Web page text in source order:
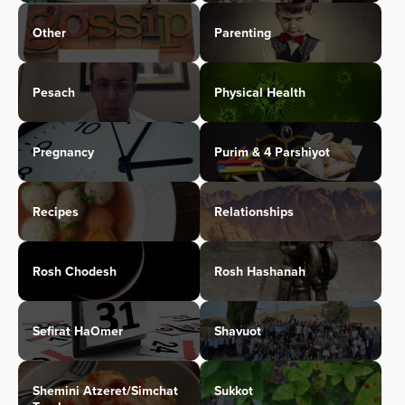
Other Parenting
Pesach Physical Health
Pregnancy Purim & 4 Parshiyot
Recipes Relationships
Rosh Chodesh Rosh Hashanah
Sefirat HaOmer Shavuot
Shemini Atzeret/Simchat
Sukkot